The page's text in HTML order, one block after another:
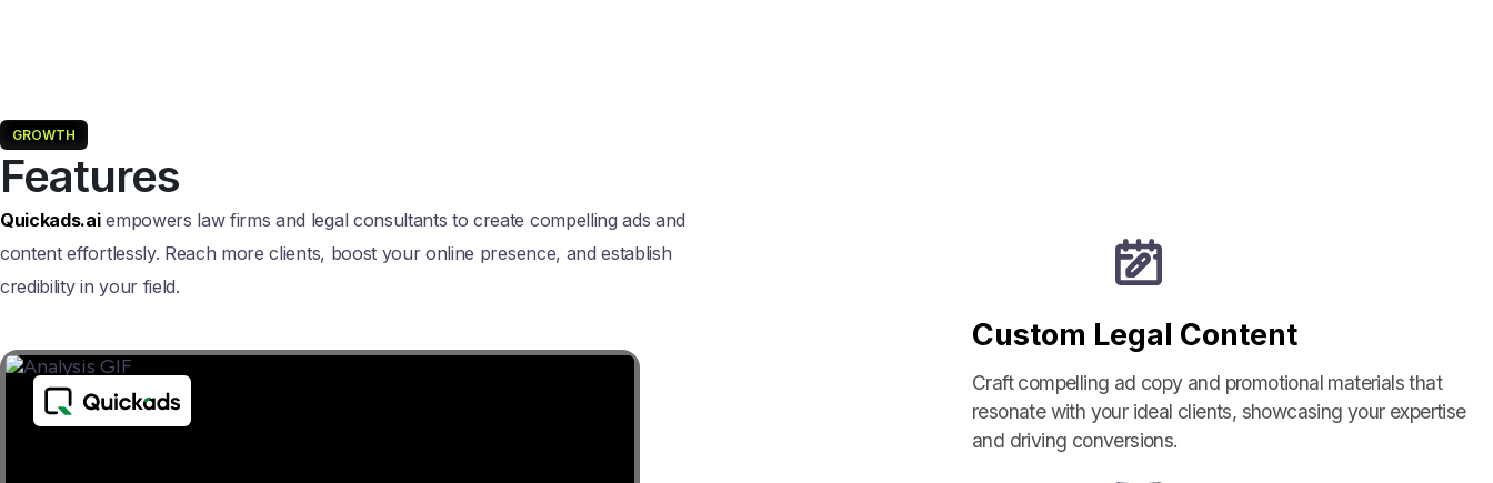
GROWTH
Features
Quickads.aiempowers law firms and legal consultants to create compelling ads and
content effortlessly. Reach more clients, boost your online presence, and establish
credibility in your field.
Custom Legal Content
Craft compelling ad copy and promotional materials that
resonate with your ideal clients, showcasing your expertise
and driving conversions.